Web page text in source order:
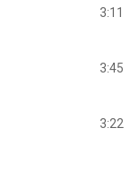
3:11
3:45
3:22